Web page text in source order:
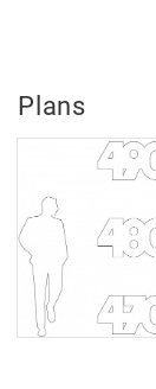
Plans